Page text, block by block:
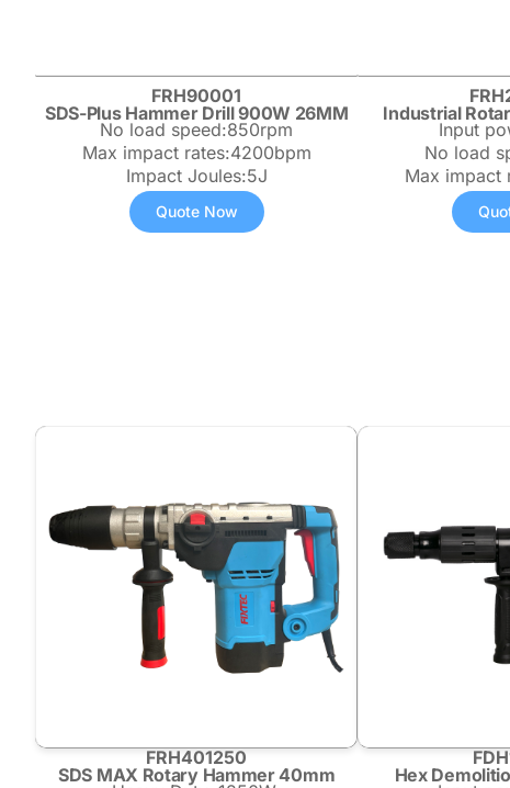
FRH90001
SDS-Plus Hammer Drill 900W 26MM
No load speed:850rpm
Max impact rates:4200bpm
Impact Joules:5J
Quote Now
Industrial
Input
No load
Max impact
FRH401250
SDS MAX Rotary Hammer 40mm
Hex